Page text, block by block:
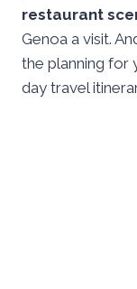
restaurant
Genoa a visit.
the planning for
day travel